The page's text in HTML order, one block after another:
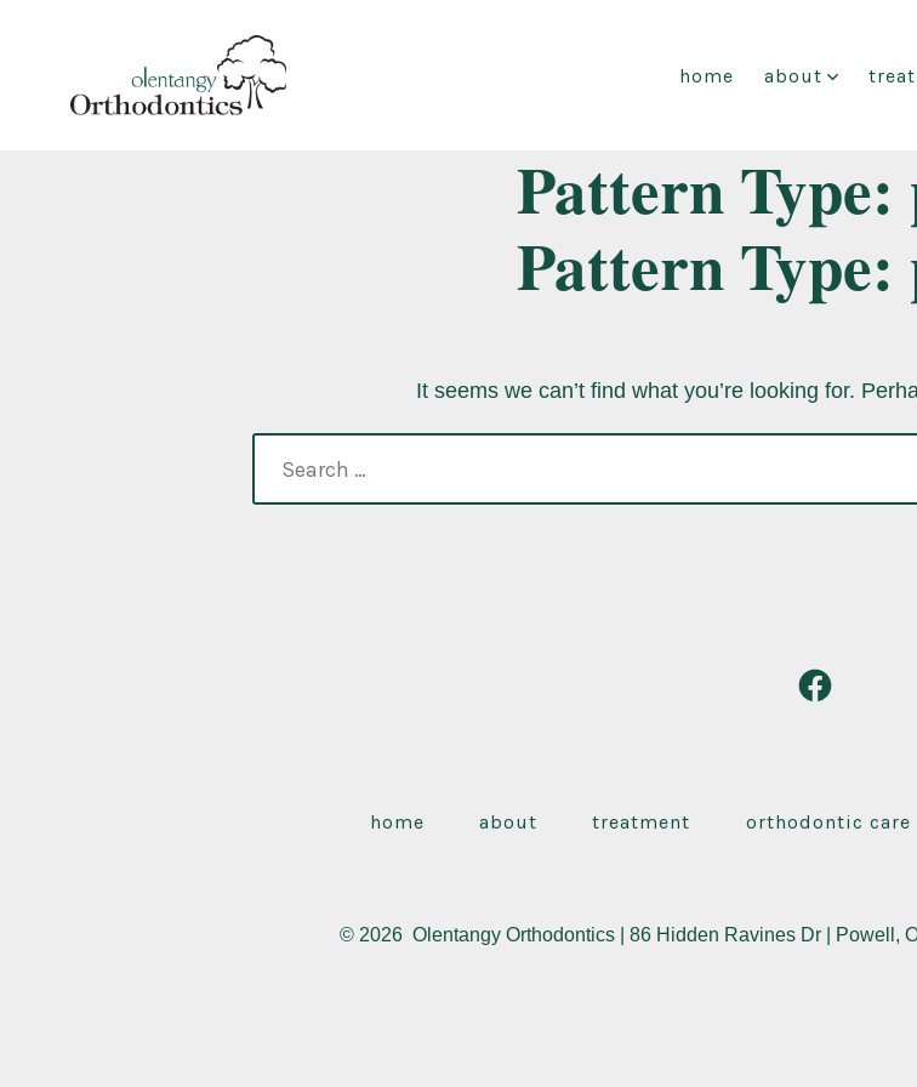
home about
Pattern Type:
Pattern Type:
It seems we can’t find what you’re looking for.
for:
Open
new
home about treatment orthodontic care
© 2026Olentangy Orthodontics | 86 Hidden Ravines Dr | Powell,